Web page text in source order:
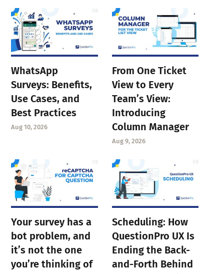
WhatsApp
Surveys: Benefits,
Use Cases, and
Best Practices
Aug 10, 2026
From One Ticket
View to Every
Team’s View:
Introducing
Column Manager
Aug 9, 2026
Your survey has a
bot problem, and
it’s not the one
you’re thinking of
Scheduling: How
QuestionPro UX Is
Ending the Back-
and-Forth Behind